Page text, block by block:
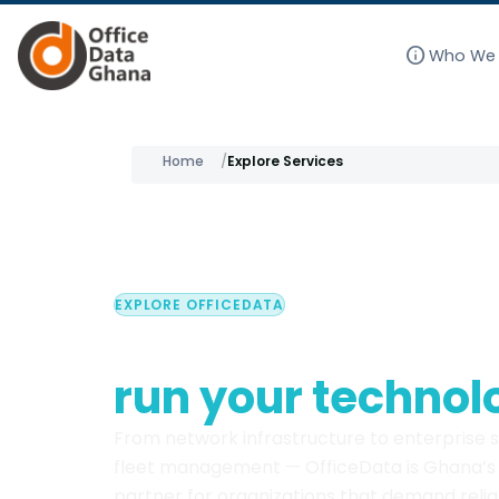
infoWho We
Home Explore Services
EXPLORE OFFICEDATA
run your